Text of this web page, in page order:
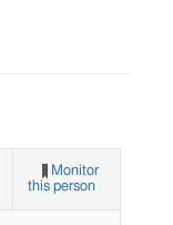
Monitor
this person